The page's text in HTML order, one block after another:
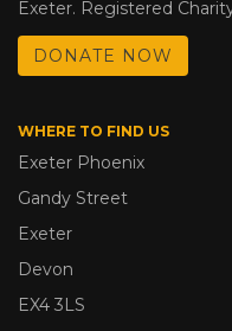
Exeter. Registered
DONATE NOW
WHERE TO FIND US
Exeter Phoenix
Gandy Street
Exeter
Devon
EX4 3LS